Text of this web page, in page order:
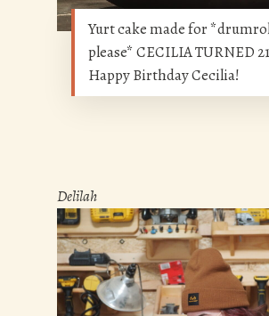
Yurt cake made for
please* CECILIA TURNED
Happy Birthday Cecilia!
Delilah